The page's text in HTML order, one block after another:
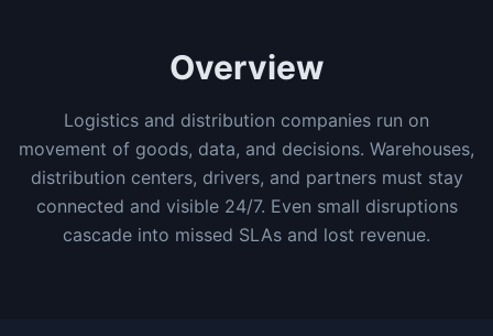
Overview
Logistics and distribution companies run on
movement of goods, data, and decisions. Warehouses,
distribution centers, drivers, and partners must stay
connected and visible 24/7. Even small disruptions
cascade into missed SLAs and lost revenue.